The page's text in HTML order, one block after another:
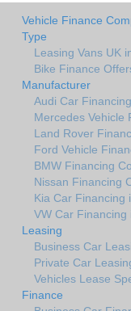
Vehicle Finance
Type
Leasing Vans UK
Bike Finance
Manufacturer
Audi Car
Mercedes Vehicle
Land Rover
Ford Vehicle
BMW Financing
Nissan Financing
Kia Car Financing
VW Car Financing
Leasing
Business Car
Private Car
Vehicles Lease
Finance